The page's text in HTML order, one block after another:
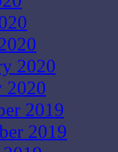
2020
2020
2019
2019